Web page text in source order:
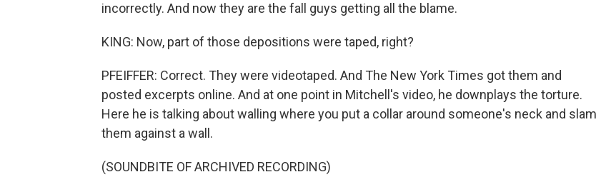
incorrectly. And now they are the fall guys getting all the blame.
KING: Now, part of those depositions were taped, right?
PFEIFFER: Correct. They were videotaped. And The New York Times got them and
posted excerpts online. And at one point in Mitchell's video, he downplays the torture.
Here he is talking about walling where you put a collar around someone's neck and slam
them against a wall.
(SOUNDBITE OF ARCHIVED RECORDING)